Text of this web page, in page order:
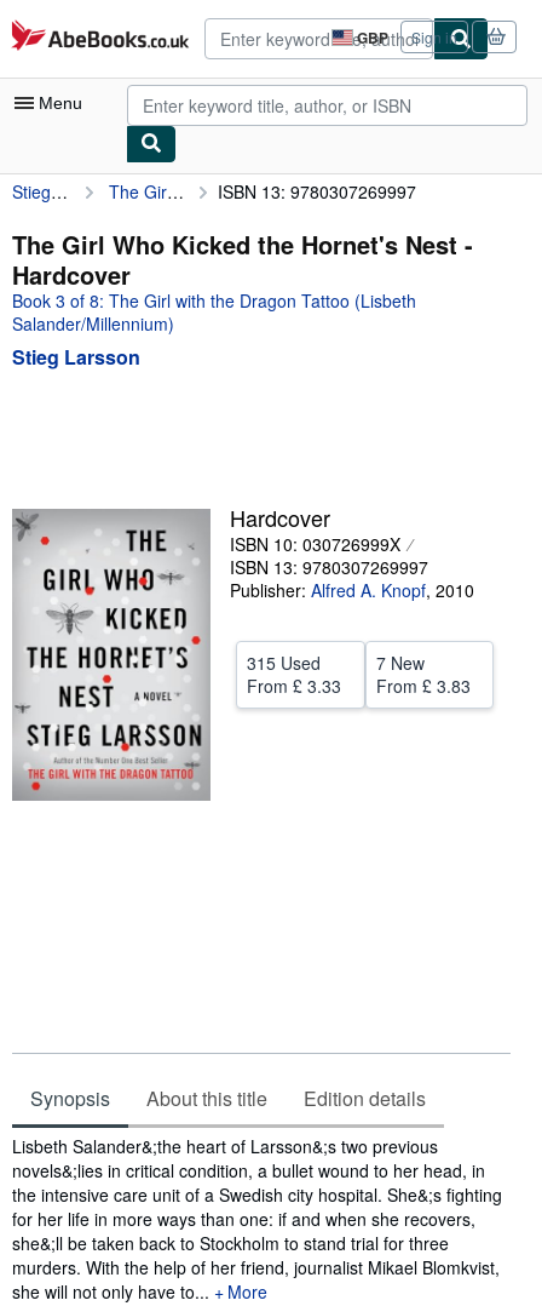
Skip to main content
AbeBooks.co.uk GBP
Site
shopping
preferences
Sign in
Menu
My Account
My Purchases
Advanced Search
Browse Collections
Rare Books
Start Selling
Help
Stieg Larsson The Girl Who Kicked the Hornet's Nest ISBN 13: 9780307269997
The Girl Who Kicked the Hornet's Nest -
Hardcover
Book 3 of 8: The Girl with the Dragon Tattoo (Lisbeth
Salander/Millennium)
Stieg Larsson
Hardcover
ISBN 10: 030726999X
ISBN 13: 9780307269997
Publisher: Alfred A. Knopf, 2010
315 Used
From £ 3.33
7 New
From £ 3.83
Synopsis About this title Edition details
Synopsis
Lisbeth Salander&;the heart of Larsson&;s two previous
novels&;lies in critical condition, a bullet wound to her head, in
the intensive care unit of a Swedish city hospital. She&;s fighting
for her life in more ways than one: if and when she recovers,
she&;ll be taken back to Stockholm to stand trial for three
murders. With the help of her friend, journalist Mikael Blomkvist,
she will not only have to...
More